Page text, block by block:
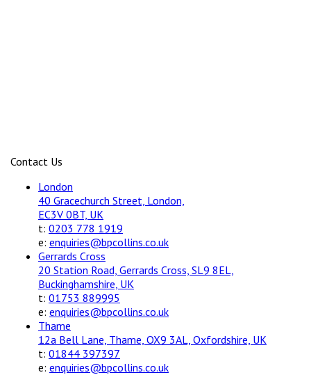
Contact Us
London
40 Gracechurch Street, London,
EC3V 0BT, UK
t: 0203 778 1919
e: enquiries@bpcollins.co.uk
Gerrards Cross
20 Station Road, Gerrards Cross, SL9 8EL,
Buckinghamshire, UK
t: 01753 889995
e: enquiries@bpcollins.co.uk
Thame
12a Bell Lane, Thame, OX9 3AL, Oxfordshire, UK
t: 01844 397397
e: enquiries@bpcollins.co.uk